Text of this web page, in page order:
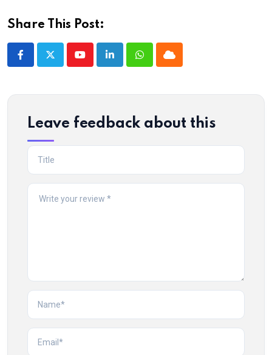
Share This Post:
YoutubeLinkedInWhatsappCloud
Leave feedback about this